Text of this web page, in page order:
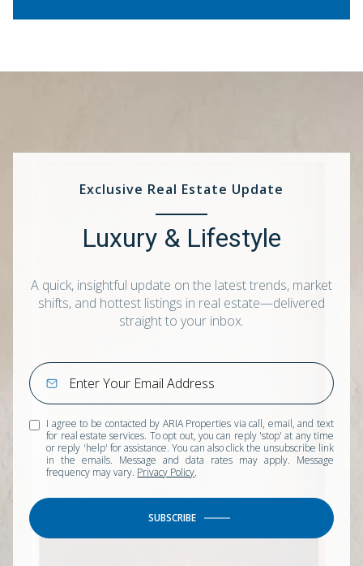
Exclusive Real Estate Update
Luxury & Lifestyle
A quick, insightful update on the latest trends, market
shifts, and hottest listings in real estate—delivered
straight to your inbox.
I agree to be contacted by ARIA Properties via call, email, and text
for real estate services. To opt out, you can reply 'stop' at any time
or reply 'help' for assistance. You can also click the unsubscribe link
in the emails. Message and data rates may apply. Message
frequency may vary. Privacy Policy.
SUBSCRIBE